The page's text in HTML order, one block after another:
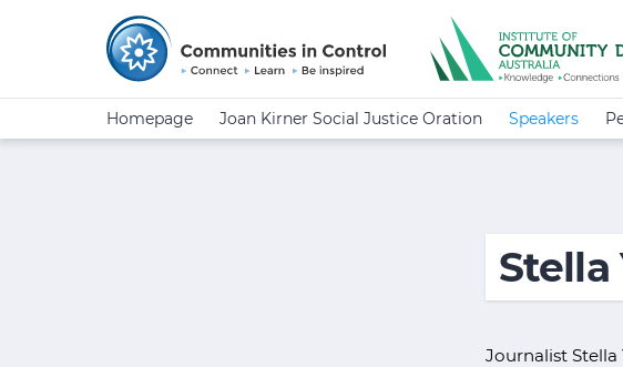
Homepage Joan Kirner Social Justice Oration Speakers
Stella
Journalist